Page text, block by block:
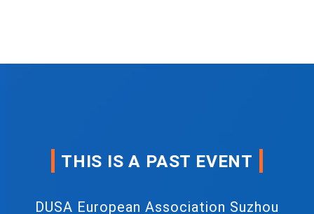
THIS IS A PAST EVENT
DUSA European Association Suzhou